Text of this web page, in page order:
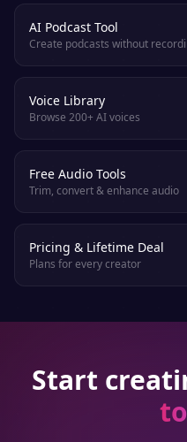
AI Podcast Tool
Create podcasts without
Voice Library
Browse 200+ AI voices
Free Audio Tools
Trim, convert & enhance audio
Pricing & Lifetime Deal
Plans for every creator
Start